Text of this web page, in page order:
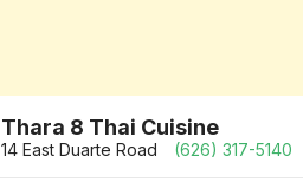
Thara 8 Thai Cuisine
14 East Duarte Road (626) 317-5140